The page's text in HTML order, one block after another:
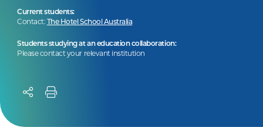
Current students:
Contact: The Hotel School Australia
Students studying at an education collaboration:
Please contact your relevant institution